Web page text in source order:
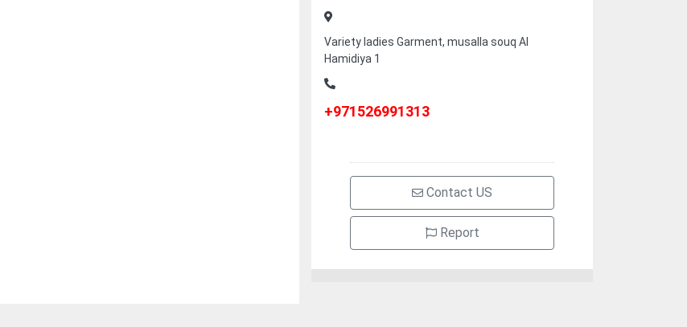
Variety ladies Garment, musalla souq Al
Hamidiya 1
+971526991313
Contact US
Report